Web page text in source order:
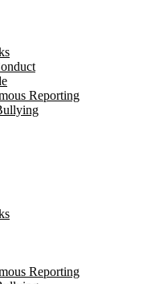
Reporting
Reporting